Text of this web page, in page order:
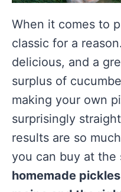
When it comes to
classic for a
delicious, and a
surplus of
making your own
surprisingly
results are so
you can buy at the
homemade